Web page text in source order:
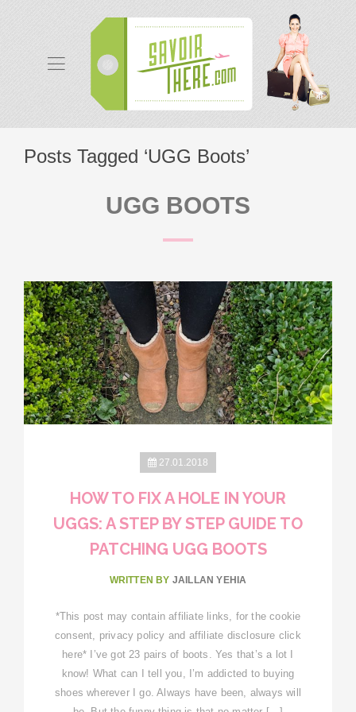
Posts Tagged ‘UGG Boots’
UGG BOOTS
27.01.2018
HOW TO FIX A HOLE IN YOUR
UGGS: A STEP BY STEP GUIDE TO
PATCHING UGG BOOTS
WRITTEN BY JAILLAN YEHIA
*This post may contain affiliate links, for the cookie
consent, privacy policy and affiliate disclosure click
here* I’ve got 23 pairs of boots. Yes that’s a lot I
know! What can I tell you, I’m addicted to buying
shoes wherever I go. Always have been, always will